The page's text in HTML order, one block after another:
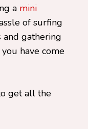
a mini
of surfing
gathering
have come
get all the